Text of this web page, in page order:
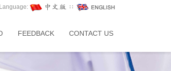
Language: ∷
FEEDBACK CONTACT US